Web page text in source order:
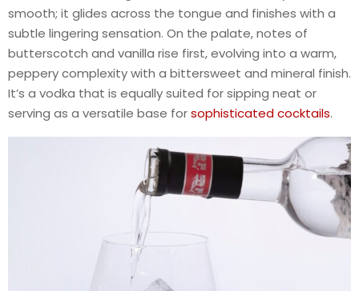
smooth; it glides across the tongue and finishes with a
subtle lingering sensation. On the palate, notes of
butterscotch and vanilla rise first, evolving into a warm,
peppery complexity with a bittersweet and mineral finish.
It’s a vodka that is equally suited for sipping neat or
serving as a versatile base forsophisticated cocktails.